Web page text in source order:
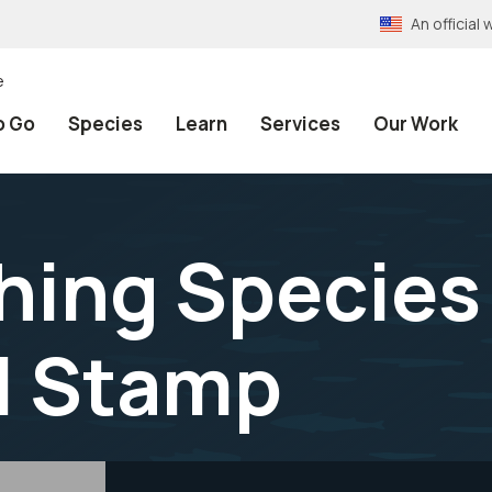
An official
Go Species Learn Services Our Work
Species
Stamp